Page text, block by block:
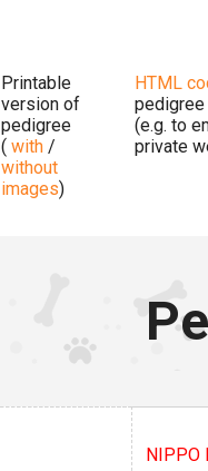
Printable
version of
pedigree
( with /
without
images)
HTML
pedigree
(e.g. to
private
NIPPO